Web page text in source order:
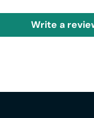
Write a